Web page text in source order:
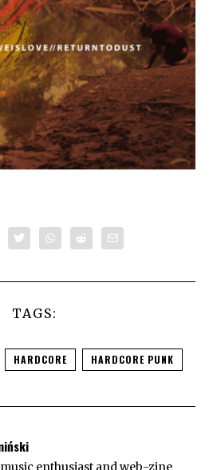
TAGS:
HARDCORE HARDCORE PUNK